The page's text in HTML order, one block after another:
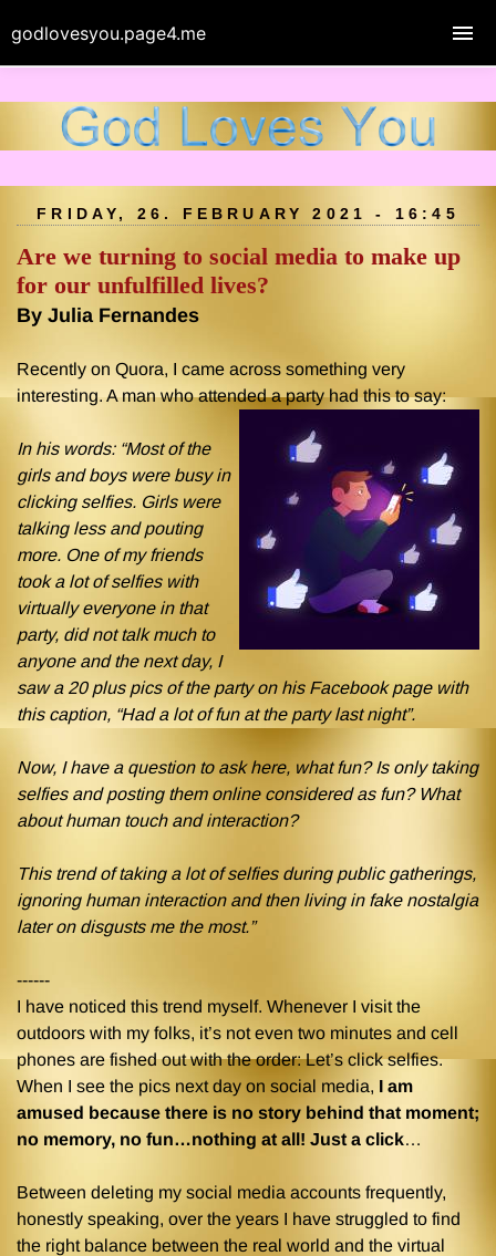
FRIDAY, 26. FEBRUARY 2021 - 16:45
Are we turning to social media to make up
for our unfulfilled lives?
By Julia Fernandes
Recently on Quora, I came across something very
interesting. A man who attended a party had this to say:
In his words: “Most of the
girls and boys were busy in
clicking selfies. Girls were
talking less and pouting
more. One of my friends
took a lot of selfies with
virtually everyone in that
party, did not talk much to
anyone and the next day, I
saw a 20 plus pics of the party on his Facebook page with
this caption, “Had a lot of fun at the party last night”.
Now, I have a question to ask here, what fun? Is only taking
selfies and posting them online considered as fun? What
about human touch and interaction?
This trend of taking a lot of selfies during public gatherings,
ignoring human interaction and then living in fake nostalgia
later on disgusts me the most.”
------
I have noticed this trend myself. Whenever I visit the
outdoors with my folks, it’s not even two minutes and cell
phones are fished out with the order: Let’s click selfies.
When I see the pics next day on social media, I am
amused because there is no story behind that moment;
no memory, no fun…nothing at all! Just a click…
Between deleting my social media accounts frequently,
honestly speaking, over the years I have struggled to find
the right balance between the real world and the virtual
godlovesyou.page4.me